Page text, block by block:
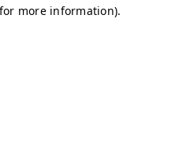
more information).